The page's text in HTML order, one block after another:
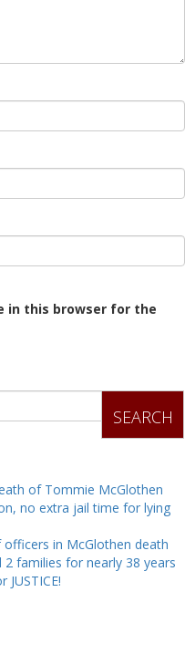
in this browser for the
SEARCH
of Tommie McGlothen
no extra jail time for lying
in McGlothen death
2 families for nearly 38 years